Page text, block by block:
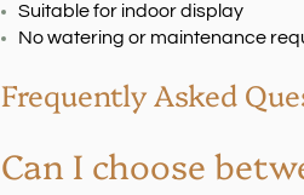
Suitable for indoor display
No watering or maintenance
Frequently Asked
Can I choose